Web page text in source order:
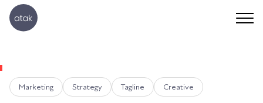
Marketing Strategy Tagline Creative